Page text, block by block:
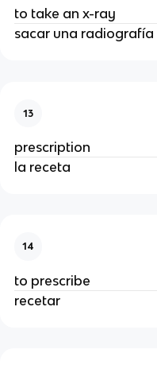
to take an x-ray
sacar una radiografía
13
prescription
la receta
14
to prescribe
recetar